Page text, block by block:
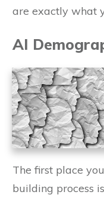
are exactly what
AI
The first place
building process